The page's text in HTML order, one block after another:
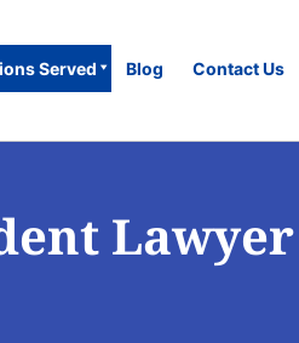
Served Blog Contact Us
Lawyer